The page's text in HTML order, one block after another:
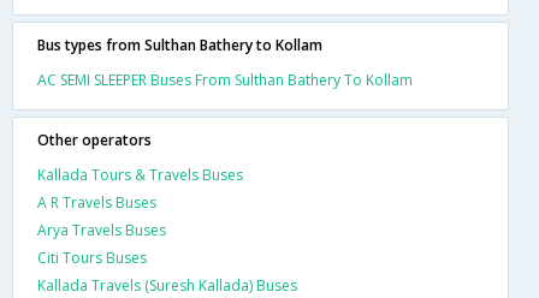
Bus types from Sulthan Bathery to Kollam
AC SEMI SLEEPER Buses From Sulthan Bathery To Kollam
Other operators
Kallada Tours & Travels Buses
A R Travels Buses
Arya Travels Buses
Citi Tours Buses
Kallada Travels (Suresh Kallada) Buses